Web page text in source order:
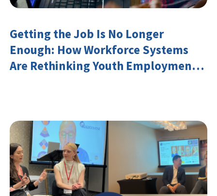
Getting the Job Is No Longer
Enough: How Workforce Systems
Are Rethinking Youth Employment